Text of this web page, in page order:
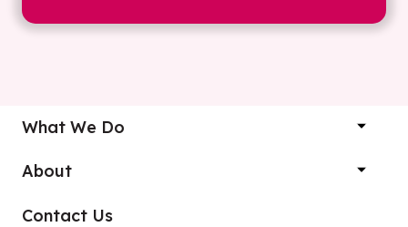
What We Do
About
Contact Us